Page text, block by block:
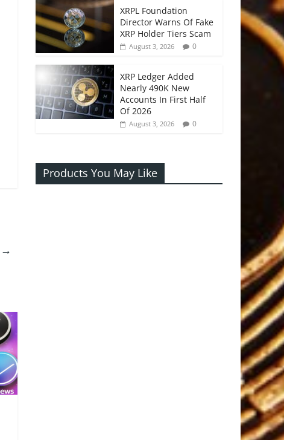
→
XRPL Foundation
Director Warns Of Fake
XRP Holder Tiers Scam
August 3, 2026 0
XRP Ledger Added
Nearly 490K New
Accounts In First Half
Of 2026
August 3, 2026 0
Products You May Like